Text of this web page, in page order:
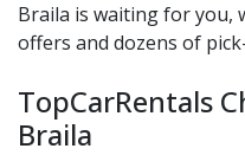
Braila is waiting for you,
offers and dozens of
TopCarRentals
Braila